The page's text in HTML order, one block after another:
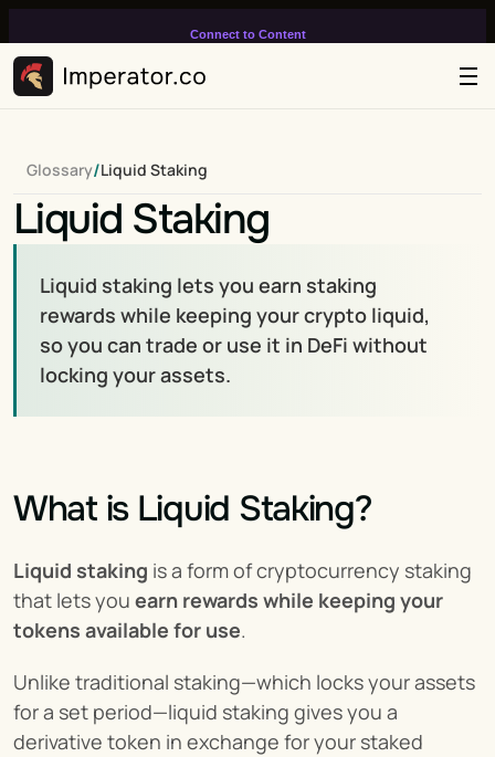
Connect to Content
infinitely loop on your page.
Glossary/Liquid Staking
Liquid Staking
Liquid staking lets you earn staking
rewards while keeping your crypto liquid,
so you can trade or use it in DeFi without
locking your assets.
What is Liquid Staking?
Liquid staking is a form of cryptocurrency staking
that lets you earn rewards while keeping your
tokens available for use.
Unlike traditional staking—which locks your assets
for a set period—liquid staking gives you a
derivative token in exchange for your staked